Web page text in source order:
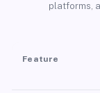
platforms,
Feature